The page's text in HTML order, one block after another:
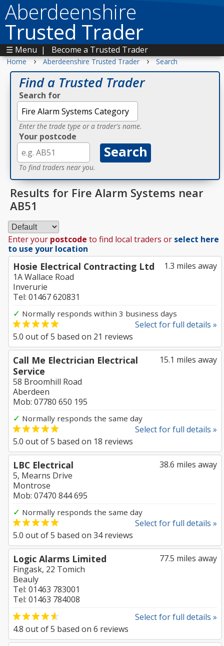
Aberdeenshire
Trusted Trader
☰ Menu | Become a Trusted Trader
Home › Aberdeenshire Trusted Trader › Search
Find a Trusted Trader
Search for
Enter the trade type or a trader's name.
Your postcode
To find traders near you.
Results for Fire Alarm Systems near
AB51
Enter your postcode to find local traders or select here
to use your location
1.3 miles away
Hosie Electrical Contracting Ltd
1A Wallace Road
Inverurie
Tel: 01467 620831
✓ Normally responds within 3 business days
Select for full details »
5.0 out of5 based on 21 reviews
15.1 miles away
Call Me Electrician Electrical
Service
58 Broomhill Road
Aberdeen
Mob: 07780 650 195
✓ Normally responds the same day
Select for full details »
5.0 out of5 based on 18 reviews
38.6 miles away
LBC Electrical
5, Mearns Drive
Montrose
Mob: 07470 844 695
✓ Normally responds the same day
Select for full details »
5.0 out of5 based on 34reviews
77.5 miles away
Logic Alarms Limited
Fingask, 22 Tomich
Beauly
Tel: 01463 783001
Tel: 01463 784008
Select for full details »
4.8 out of5 based on 6 reviews